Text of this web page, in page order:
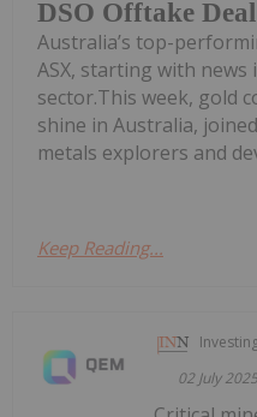
DSO Offtake Deal
Australia’s top-
ASX, starting with
sector.This week, gold
shine in Australia,
metals explorers and
Keep Reading...
02 July 2025